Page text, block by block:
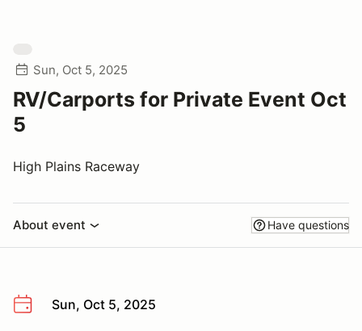
Sun, Oct 5, 2025
RV/Carports for Private Event Oct
5
High Plains Raceway
About event Have questions
Sun, Oct 5, 2025